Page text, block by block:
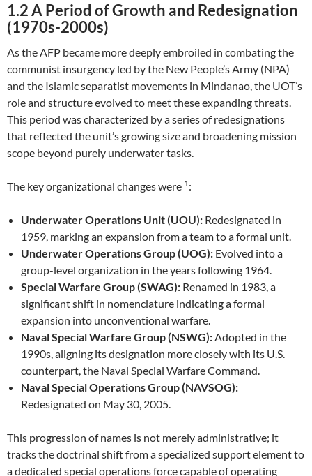
1.2 A Period of Growth and Redesignation
(1970s-2000s)
As the AFP became more deeply embroiled in combating the
communist insurgency led by the New People’s Army (NPA)
and the Islamic separatist movements in Mindanao, the UOT’s
role and structure evolved to meet these expanding threats.
This period was characterized by a series of redesignations
that reflected the unit’s growing size and broadening mission
scope beyond purely underwater tasks.
The key organizational changes were 1 :
Underwater Operations Unit (UOU): Redesignated in
1959, marking an expansion from a team to a formal unit.
Underwater Operations Group (UOG): Evolved into a
group-level organization in the years following 1964.
Special Warfare Group (SWAG): Renamed in 1983, a
significant shift in nomenclature indicating a formal
expansion into unconventional warfare.
Naval Special Warfare Group (NSWG):Adopted in the
1990s, aligning its designation more closely with its U.S.
counterpart, the Naval Special Warfare Command.
Naval Special Operations Group (NAVSOG):
Redesignated on May 30, 2005.
This progression of names is not merely administrative; it
tracks the doctrinal shift from a specialized support element to
a dedicated special operations force capable of operating